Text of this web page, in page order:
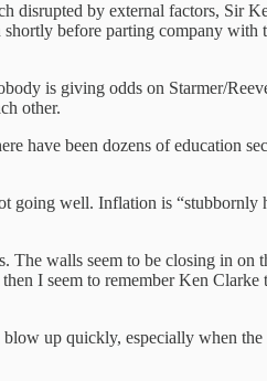
disrupted by external factors, Sir
before parting company with
is giving odds on Starmer/
other.
have been dozens of education
going well. Inflation is “stubbornly
walls seem to be closing in on
I seem to remember Ken
up quickly, especially when the